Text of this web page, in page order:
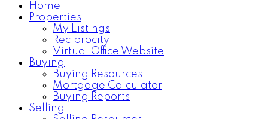
Home
Properties
My Listings
Reciprocity
Virtual Office Website
Buying
Buying Resources
Mortgage Calculator
Buying Reports
Selling